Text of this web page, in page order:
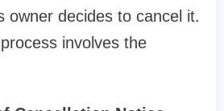
owner decides to cancel it.
involves the